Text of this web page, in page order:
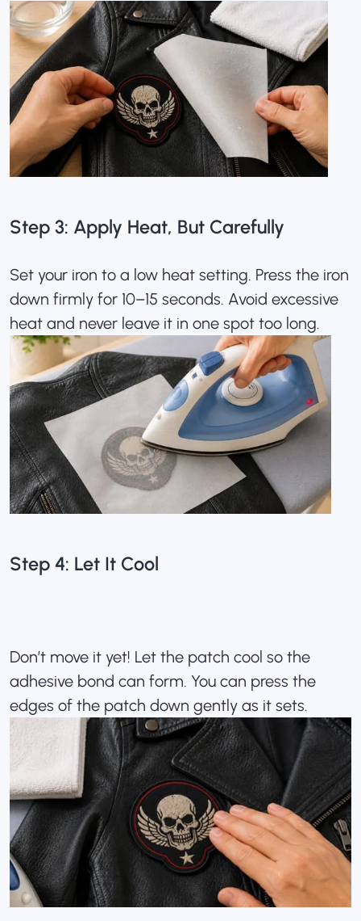
Step 3: Apply Heat, But Carefully
Set your iron to a low heat setting. Press the iron
down firmly for 10–15 seconds. Avoid excessive
heat and never leave it in one spot too long.
Step 4: Let It Cool
Don’t move it yet! Let the patch cool so the
adhesive bond can form. You can press the
edges of the patch down gently as it sets.